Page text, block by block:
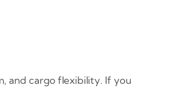
and cargo flexibility. If you